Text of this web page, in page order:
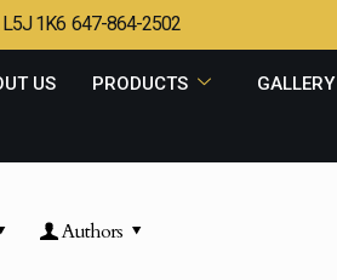
L5J 1K6 647-864-2502
US PRODUCTS GALLERY
Authors